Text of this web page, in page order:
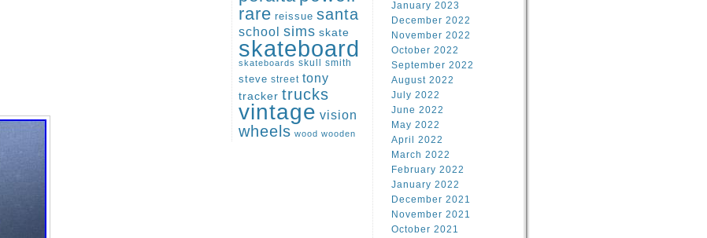
rare reissue santa
school sims skate
skateboard
skateboards skull
smith
steve street tony
tracker trucks
vintage vision
wheels wood wooden
January 2023
December 2022
November 2022
October 2022
September 2022
August 2022
July 2022
June 2022
May 2022
April 2022
March 2022
February 2022
January 2022
December 2021
November 2021
October 2021